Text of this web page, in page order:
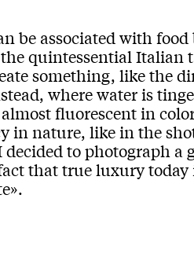
be associated with
quintessential Italian
something, like the
where water is
fluorescent in
in nature, like in the
to photograph a
that true luxury